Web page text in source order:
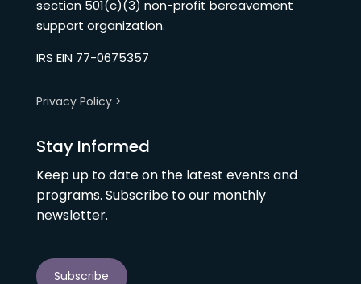
section 501(c)(3) non-profit bereavement
support organization.
IRS EIN 77-0675357
Privacy Policy >
Stay Informed
Keep up to date on the latest events and
programs. Subscribe to our monthly
newsletter.
Subscribe